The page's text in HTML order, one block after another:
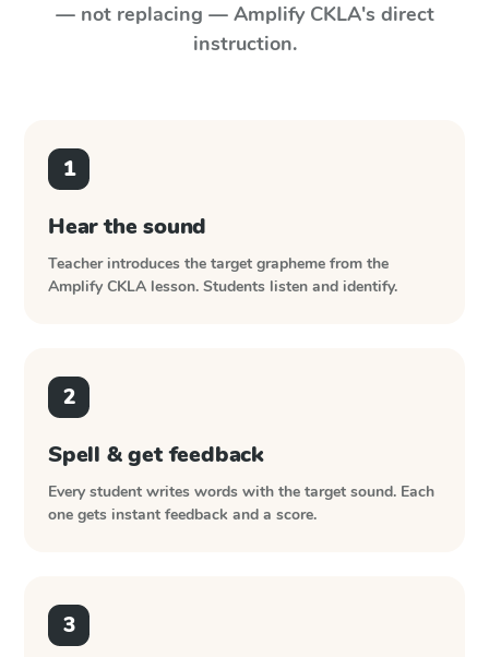
— not replacing — Amplify CKLA's direct
instruction.
1
Hear the sound
Teacher introduces the target grapheme from the
Amplify CKLA lesson. Students listen and identify.
2
Spell & get feedback
Every student writes words with the target sound. Each
one gets instant feedback and a score.
3